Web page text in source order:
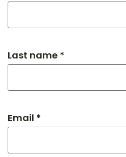
Last name *
Email *